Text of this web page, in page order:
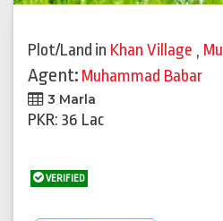
Plot/Land in Khan Village ,
Agent: Muhammad Babar
3 Marla
PKR: 36 Lac
VERIFIED